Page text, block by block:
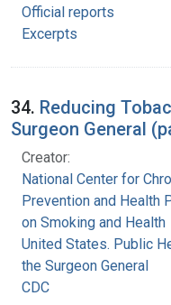
Official reports
Excerpts
34. Reducing
Surgeon General
Creator:
National Center for
Prevention and Health
on Smoking and Health
United States. Public
the Surgeon General
CDC